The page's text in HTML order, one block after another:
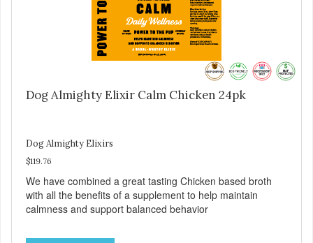
Dog Almighty Elixir Calm Chicken 24pk
Dog Almighty Elixirs
$119.76
We have combined a great tasting Chicken based broth
with all the benefits of a supplement to help maintain
calmness and support balanced behavior